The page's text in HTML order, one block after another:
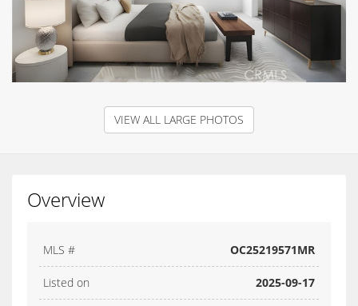
VIEW ALL LARGE PHOTOS
Overview
MLS # OC25219571MR
Listed on 2025-09-17